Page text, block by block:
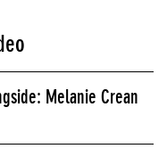
Melanie Crean